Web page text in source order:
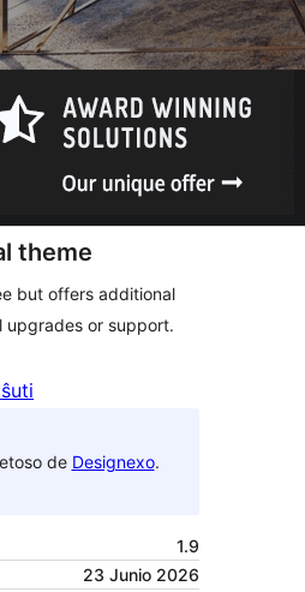
theme
but offers additional
upgrades or support.
de Designexo.
1.9
23 Junio 2026